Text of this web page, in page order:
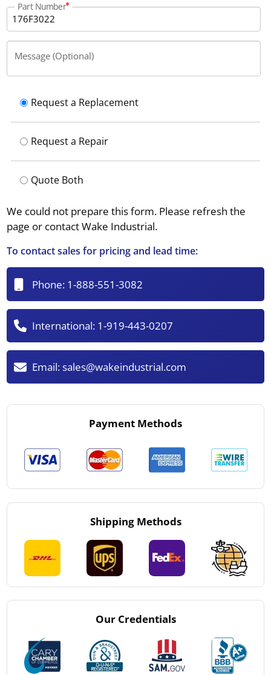
Part Number
Message (Optional)
Request a Replacement
Request a Repair
Quote Both
We could not prepare this form. Please refresh the
page or contact Wake Industrial.
To contact sales for pricing and lead time:
Phone: 1-888-551-3082
International: 1-919-443-0207
Email:sales@wakeindustrial.com
Payment Methods
Shipping Methods
Our Credentials